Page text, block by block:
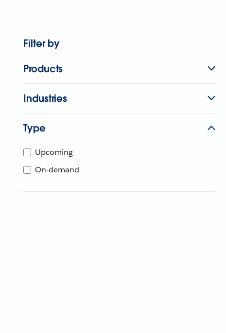
Filter by
Products
Industries
Type
Upcoming
On-demand